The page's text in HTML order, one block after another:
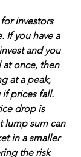
investors
. If you have a
and you
at once, then
at a peak,
prices fall.
drop is
lump sum can
in a smaller
the risk